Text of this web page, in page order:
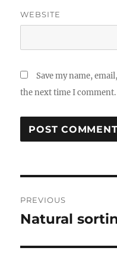
WEBSITE
Save my name,
the next time I comment.
navigation
PREVIOUS
Previous
Natural